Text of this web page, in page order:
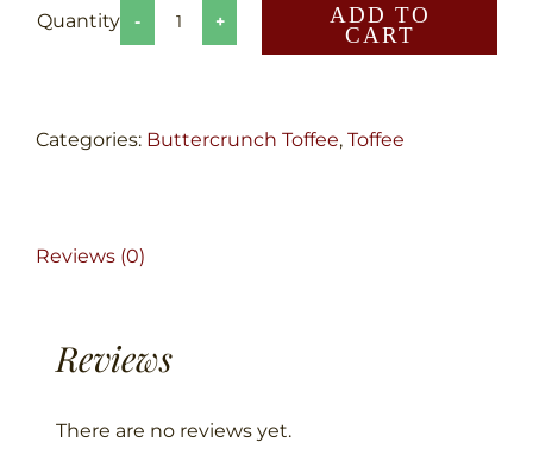
ADD TO
CART
Categories: Buttercrunch Toffee, Toffee
Reviews (0)
Reviews
There are no reviews yet.